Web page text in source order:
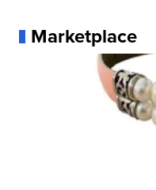
Marketplace